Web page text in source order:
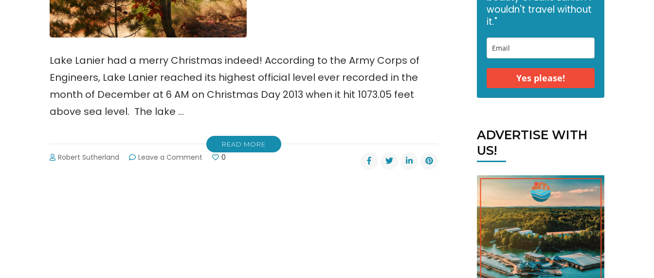
Lake Lanier had a merry Christmas indeed! According to the Army Corps of
Engineers, Lake Lanier reached its highest official level ever recorded in the
month of December at 6 AM on Christmas Day 2013 when it hit 1073.05 feet
above sea level. The lake …
READ MORE
Robert Sutherland Leave a Comment 0
wouldn't travel without
it."
Yes please!
ADVERTISE WITH
US!